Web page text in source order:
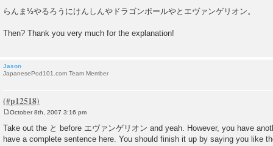
らんま½やるろうにけんしんやドラゴンボールやとエヴァンゲリオン。
Then? Thank you very much for the explanation!
Jason
JapanesePod101.com Team Member
o
s
t
October 8th, 2007 3:16 pm
Take out the と before エヴァンゲリオン and yeah. However, you have
have a complete sentence here. You should finish it up by saying you like